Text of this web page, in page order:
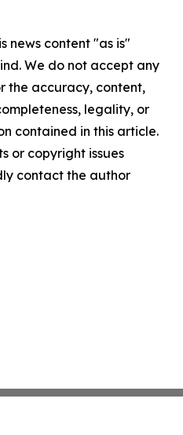
news content "as is"
We do not accept any
the accuracy, content,
legality, or
contained in this article.
or copyright issues
contact the author